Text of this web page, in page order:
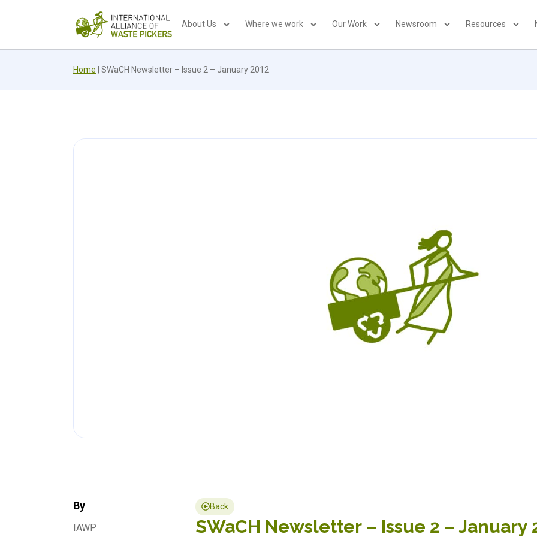
About Us Where we work Our Work Newsroom Resources
Home SWaCH Newsletter – Issue 2 – January 2012
By
IAWP
Back
SWaCH Newsletter – Issue 2 – January